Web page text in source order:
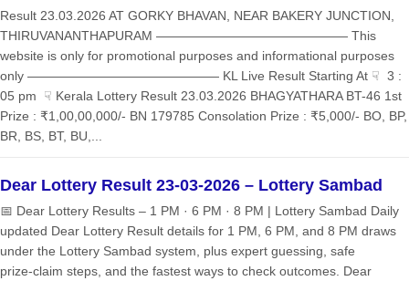
Result 23.03.2026 AT GORKY BHAVAN, NEAR BAKERY JUNCTION,
THIRUVANANTHAPURAM ——————————————— This
website is only for promotional purposes and informational purposes
only ——————————————— KL Live Result Starting At ☟ 3 :
05 pm ☟ Kerala Lottery Result 23.03.2026 BHAGYATHARA BT-46 1st
Prize : ₹1,00,00,000/- BN 179785 Consolation Prize : ₹5,000/- BO, BP,
BR, BS, BT, BU,...
Dear Lottery Result 23-03-2026 – Lottery Sambad
📅 Dear Lottery Results – 1 PM · 6 PM · 8 PM | Lottery Sambad Daily
updated Dear Lottery Result details for 1 PM, 6 PM, and 8 PM draws
under the Lottery Sambad system, plus expert guessing, safe
prize‑claim steps, and the fastest ways to check outcomes. Dear